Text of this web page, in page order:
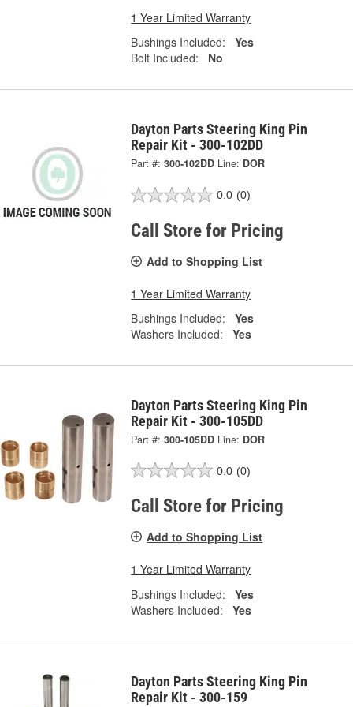
1 Year Limited Warranty
Bushings Included:
Yes
Bolt Included:
No
Dayton Parts Steering King Pin
Repair Kit - 300-102DD
Part #: 300-102DD Line: DOR
0.0 (0)
Call Store for Pricing
Add to Shopping List
1 Year Limited Warranty
Bushings Included:
Yes
Washers Included:
Yes
Dayton Parts Steering King Pin
Repair Kit - 300-105DD
Part #: 300-105DD Line: DOR
0.0 (0)
Call Store for Pricing
Add to Shopping List
1 Year Limited Warranty
Bushings Included:
Yes
Washers Included:
Yes
Dayton Parts Steering King Pin
Repair Kit - 300-159